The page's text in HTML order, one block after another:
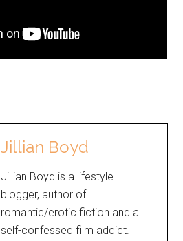
Jillian Boyd
Jillian Boyd is a lifestyle
blogger, author of
romantic/erotic fiction and a
self-confessed film addict.